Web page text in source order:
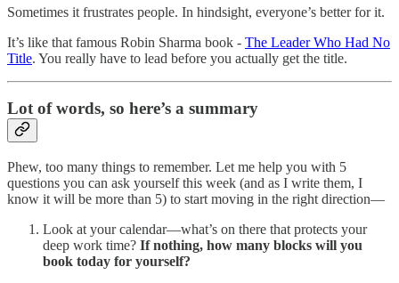
Sometimes it frustrates people. In hindsight, everyone’s better for it.
It’s like that famous Robin Sharma book - The Leader Who Had No
Title. You really have to lead before you actually get the title.
Lot of words, so here’s a summary
Phew, too many things to remember. Let me help you with 5
questions you can ask yourself this week (and as I write them, I
know it will be more than 5) to start moving in the right direction—
Look at your calendar—what’s on there that protects your
deep work time? If nothing, how many blocks will you
book today for yourself?